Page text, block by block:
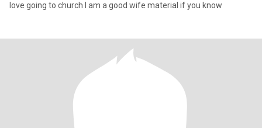
love going to church I am a good wife material if you know